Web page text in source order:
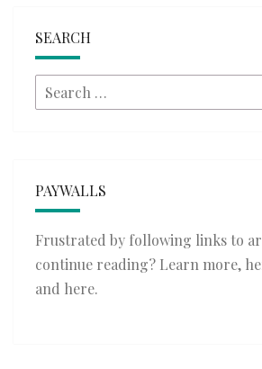
SEARCH
Search
for:
PAYWALLS
Frustrated by following links to
continue reading? Learn more,
and here.